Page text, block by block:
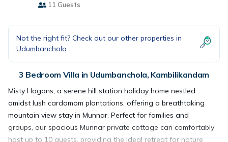
11 Guests
Not the right fit? Check out our other properties in
Udumbanchola
3 Bedroom Villa in Udumbanchola, Kambilikandam
Misty Hogans, a serene hill station holiday home nestled
amidst lush cardamom plantations, offering a breathtaking
mountain view stay in Munnar. Perfect for families and
groups, our spacious Munnar private cottage can comfortably
host up to 10 guests, providing the ideal retreat for nature